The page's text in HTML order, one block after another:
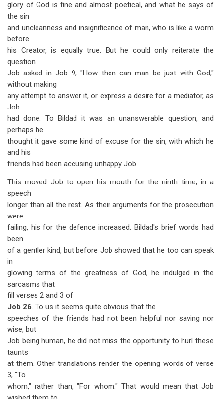
glory of God is fine and almost poetical, and what he says of
the sin
and uncleanness and insignificance of man, who is like a worm
before
his Creator, is equally true. But he could only reiterate the
question
Job asked in Job 9, "How then can man be just with God,"
without making
any attempt to answer it, or express a desire for a mediator, as
Job
had done. To Bildad it was an unanswerable question, and
perhaps he
thought it gave some kind of excuse for the sin, with which he
and his
friends had been accusing unhappy Job.
This moved Job to open his mouth for the ninth time, in a
speech
longer than all the rest. As their arguments for the prosecution
were
failing, his for the defence increased. Bildad's brief words had
been
of a gentler kind, but before Job showed that he too can speak
in
glowing terms of the greatness of God, he indulged in the
sarcasms that
fill verses 2 and 3 of
Job 26. To us it seems quite obvious that the
speeches of the friends had not been helpful nor saving nor
wise, but
Job being human, he did not miss the opportunity to hurl these
taunts
at them. Other translations render the opening words of verse
3, "To
whom," rather than, "For whom." That would mean that Job